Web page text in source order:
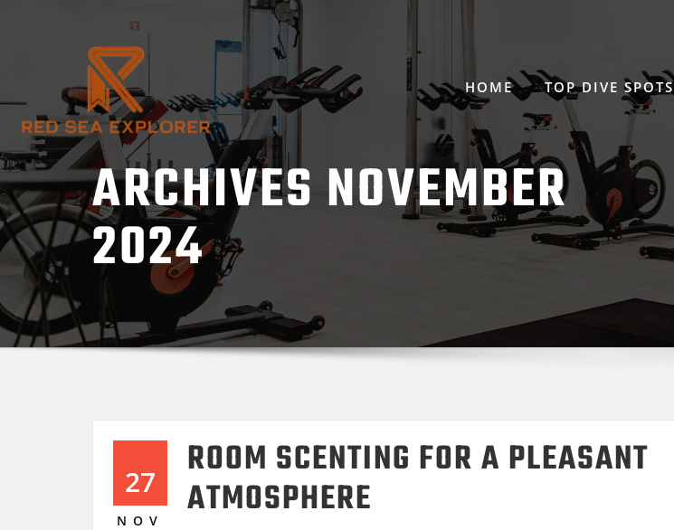
HOME TOP DIVE SPOTS
ARCHIVES NOVEMBER
2024
27
NOV
ROOM SCENTING FOR A PLEASANT
ATMOSPHERE